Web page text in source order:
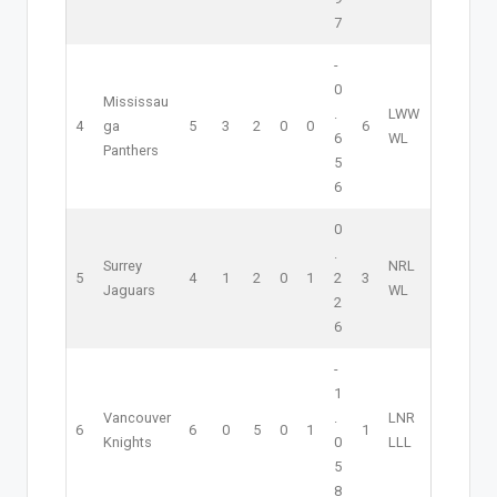
7
4
Mississau
ga
Panthers
5 3 2 0 0
-
0
.
6
5
6
6
LWW
WL
5
Surrey
Jaguars
4 1 2 0 1
0
.
2
2
6
3
NRL
WL
6
Vancouver
Knights
6 0 5 0 1
-
1
.
0
5
8
1
LNR
LLL